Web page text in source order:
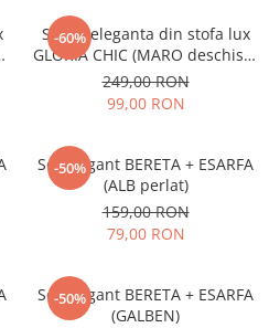
-60%
Sapca eleganta din stofa lux
GLORIA CHIC (MARO deschis) -
marime UNICA, reglabila
249,00 RON
99,00 RON
-50%
Set elegant BERETA + ESARFA
(ALB perlat)
159,00 RON
79,00 RON
-50%
Set elegant BERETA + ESARFA
(GALBEN)